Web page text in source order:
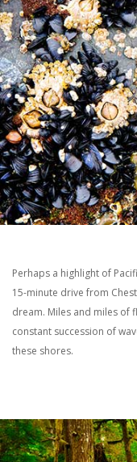
Perhaps a highlight of
15-minute drive from
dream. Miles and miles of
constant succession of
these shores.